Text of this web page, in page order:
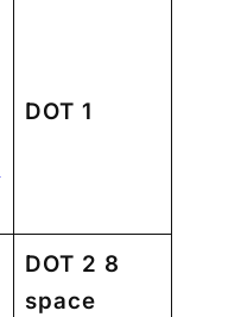
DOT 1
DOT 2 8
space